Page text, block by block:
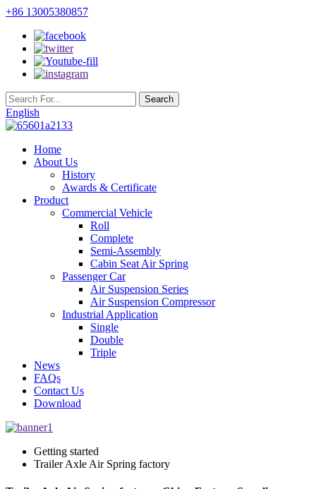
+86 13005380857
English
Home
About Us
History
Awards & Certificate
Product
Commercial Vehicle
Roll
Complete
Semi-Assembly
Cabin Seat Air Spring
Passenger Car
Air Suspension Series
Air Suspension Compressor
Industrial Application
Single
Double
Triple
News
FAQs
Contact Us
Download
Getting started
Trailer Axle Air Spring factory